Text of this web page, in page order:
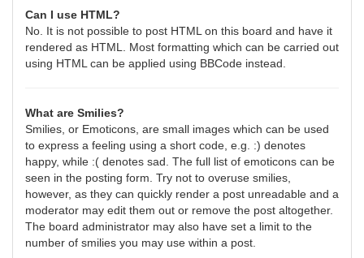
Can I use HTML?
No. It is not possible to post HTML on this board and have it
rendered as HTML. Most formatting which can be carried out
using HTML can be applied using BBCode instead.
What are Smilies?
Smilies, or Emoticons, are small images which can be used
to express a feeling using a short code, e.g. :) denotes
happy, while :( denotes sad. The full list of emoticons can be
seen in the posting form. Try not to overuse smilies,
however, as they can quickly render a post unreadable and a
moderator may edit them out or remove the post altogether.
The board administrator may also have set a limit to the
number of smilies you may use within a post.